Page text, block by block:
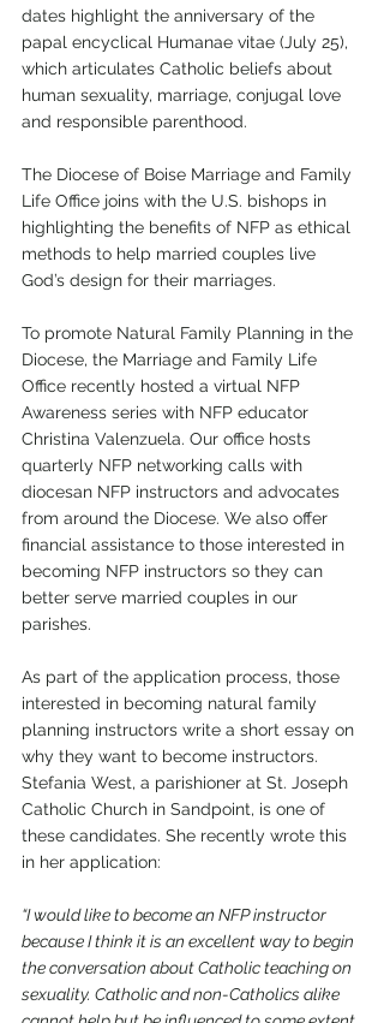
dates highlight the anniversary of the
papal encyclical Humanae vitae (July 25),
which articulates Catholic beliefs about
human sexuality, marriage, conjugal love
and responsible parenthood.
The Diocese of Boise Marriage and Family
Life Office joins with the U.S. bishops in
highlighting the benefits of NFP as ethical
methods to help married couples live
God’s design for their marriages.
To promote Natural Family Planning in the
Diocese, the Marriage and Family Life
Office recently hosted a virtual NFP
Awareness series with NFP educator
Christina Valenzuela. Our office hosts
quarterly NFP networking calls with
diocesan NFP instructors and advocates
from around the Diocese. We also offer
financial assistance to those interested in
becoming NFP instructors so they can
better serve married couples in our
parishes.
As part of the application process, those
interested in becoming natural family
planning instructors write a short essay on
why they want to become instructors.
Stefania West, a parishioner at St. Joseph
Catholic Church in Sandpoint, is one of
these candidates. She recently wrote this
in her application:
“I would like to become an NFP instructor
because I think it is an excellent way to begin
the conversation about Catholic teaching on
sexuality. Catholic and non-Catholics alike